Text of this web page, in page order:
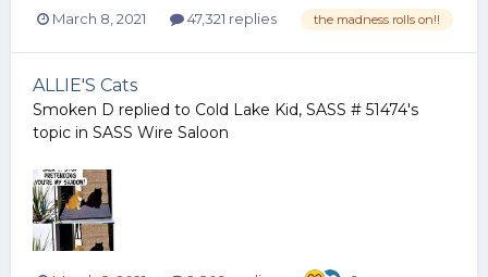
March 8, 2021 47,321 replies the madness rolls on!!
ALLIE'S Cats
Smoken D replied to Cold Lake Kid, SASS # 51474's
topic in SASS Wire Saloon